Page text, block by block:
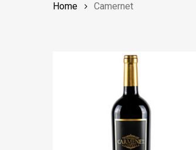
Home Camernet